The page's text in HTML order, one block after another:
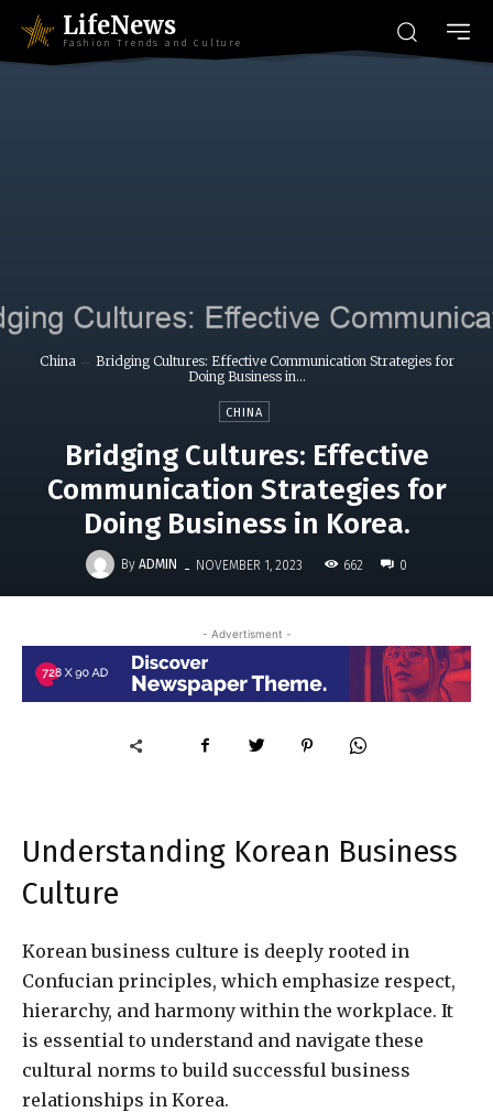
LifeNews
Fashion Trends and Culture
China
Bridging Cultures: Effective Communication Strategies for
Doing Business in...
CHINA
Bridging Cultures: Effective
Communication Strategies for
Doing Business in Korea.
By ADMIN - NOVEMBER 1, 2023 662 0
- Advertisment -
Understanding Korean Business
Culture
Korean business culture is deeply rooted in
Confucian principles, which emphasize respect,
hierarchy, and harmony within the workplace. It
is essential to understand and navigate these
cultural norms to build successful business
relationships in Korea.